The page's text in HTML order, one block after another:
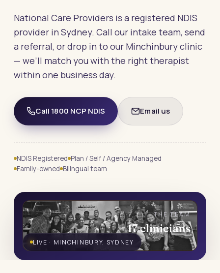
National Care Providers is a registered NDIS
provider in Sydney. Call our intake team, send
a referral, or drop in to our Minchinbury clinic
— we’ll match you with the right therapist
within one business day.
Call 1800 NCP NDIS Email us
NDIS Registered Plan / Self / Agency Managed
Family-owned Bilingual team
THE TEAM
17 clinicians
LIVE · MINCHINBURY, SYDNEY